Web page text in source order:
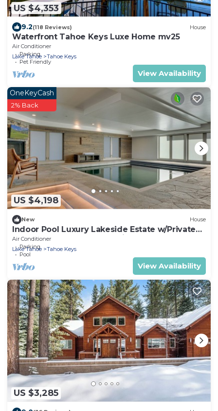
US $4,353
9.2(118 Reviews) House
Waterfront Tahoe Keys Luxe Home mv25
Air Conditioner
Parking
Pet Friendly
Lake Tahoe Tahoe Keys
View Availability
US $4,198
OneKeyCash
2% Back
New House
Indoor Pool Luxury Lakeside Estate w/Private
Dock, Theater, Hot Tub & Views: The Reserve
Air Conditioner
Parking
Pool
Lake Tahoe Tahoe Keys
View Availability
US $3,285